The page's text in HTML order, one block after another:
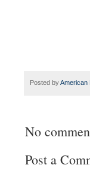
Posted byAmerican
No
Post a